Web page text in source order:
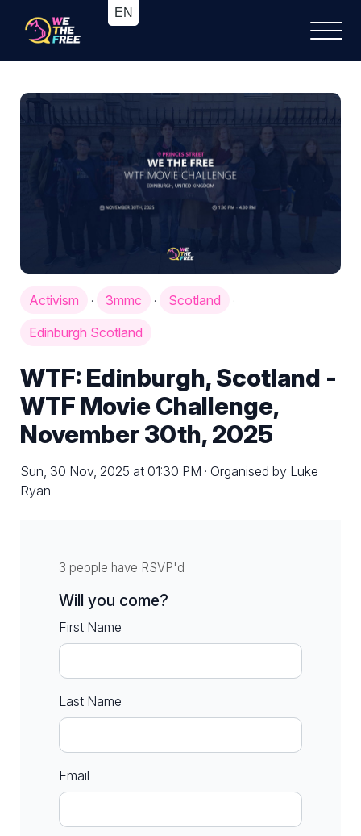
Activism · 3mmc · Scotland
·
Edinburgh Scotland
WTF: Edinburgh, Scotland -
WTF Movie Challenge,
November 30th, 2025
Sun, 30 Nov, 2025 at 01:30 PM · Organised by Luke
Ryan
3 people have RSVP'd
Will you come?
First Name
Last Name
Email